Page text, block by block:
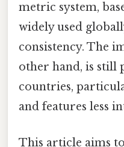
metric system,
widely used
consistency. The
other hand, is still
countries,
and features less
This article aims